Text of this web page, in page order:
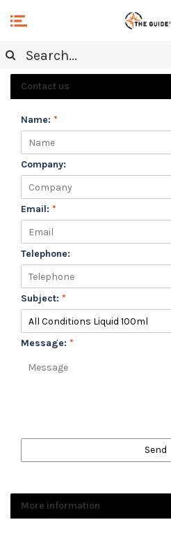
CUSTOMER SERVICE
Contact us
Name: *
Company:
Email: *
Telephone:
Subject: *
Message: *
Send
More information